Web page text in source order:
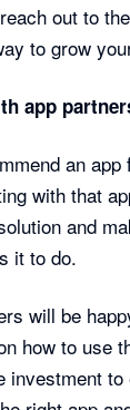
out to
to grow
app
an
with that
and
it to do.
will be
how to use
investment to